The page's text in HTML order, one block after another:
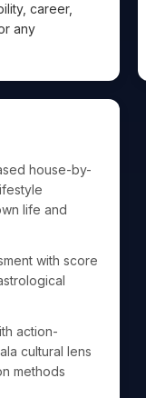
career,
any
house-by-
life and
with score
action-
cultural lens
methods